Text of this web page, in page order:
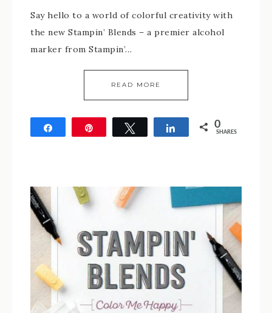
Say hello to a world of colorful creativity with
the new Stampin’ Blends – a premier alcohol
marker from Stampin’…
READ MORE
Tweet Share 0
SHARES